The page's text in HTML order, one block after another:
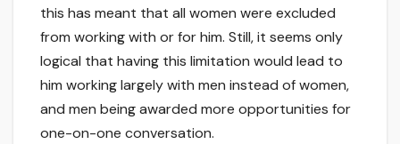
this has meant that all women were excluded
from working with or for him. Still, it seems only
logical that having this limitation would lead to
him working largely with men instead of women,
and men being awarded more opportunities for
one-on-one conversation.